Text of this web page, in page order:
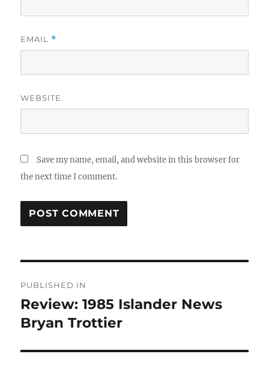
EMAIL *
WEBSITE
Save my name, email, and website in this browser for
the next time I comment.
navigation
PUBLISHED IN
Review: 1985 Islander News
Bryan Trottier